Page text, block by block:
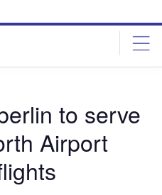
to serve
Airport